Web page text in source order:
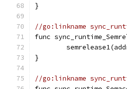
}
//go:linkname
func
}
//go:linkname